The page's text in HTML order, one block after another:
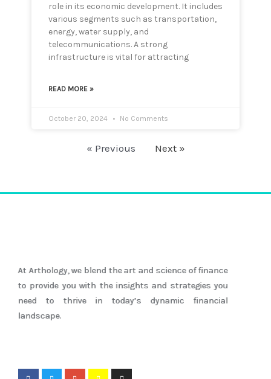
role in its economic development. It includes
various segments such as transportation,
energy, water supply, and
telecommunications. A strong
infrastructure is vital for attracting
READ MORE »
October 20, 2024 No Comments
« Previous Next »
At Arthology, we blend the art and science of finance
to provide you with the insights and strategies you
need to thrive in today’s dynamic financial
landscape.